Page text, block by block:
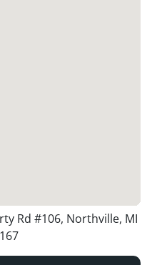
Rd #106, Northville, MI